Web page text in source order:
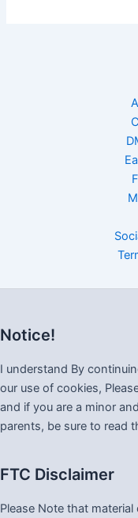
Notice!
I understand By
our use of cookies,
and if you are a minor
parents, be sure to read
FTC Disclaimer
Please Note that